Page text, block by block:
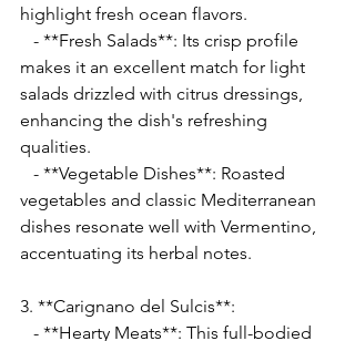
highlight fresh ocean flavors.
makes it an excellent match for light
salads drizzled with citrus dressings,
enhancing the dish's refreshing
qualities.
vegetables and classic Mediterranean
dishes resonate well with Vermentino,
accentuating its herbal notes.
3. **Carignano del Sulcis**: